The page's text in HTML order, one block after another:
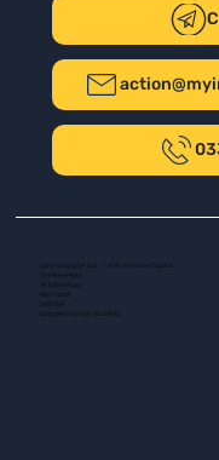
Safer Driving UK Ltd - T/A My Intensive Course
The New Plaza
14 Talbot Road
Company number: 16139532